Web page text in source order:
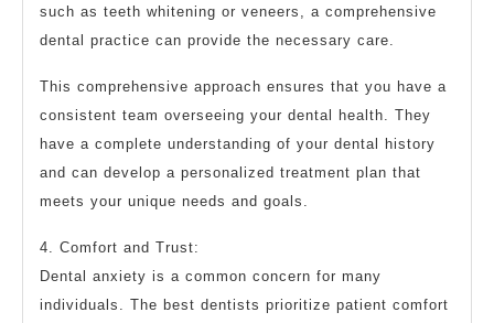
such as teeth whitening or veneers, a comprehensive
dental practice can provide the necessary care.
This comprehensive approach ensures that you have a
consistent team overseeing your dental health. They
have a complete understanding of your dental history
and can develop a personalized treatment plan that
meets your unique needs and goals.
4. Comfort and Trust:
Dental anxiety is a common concern for many
individuals. The best dentists prioritize patient comfort